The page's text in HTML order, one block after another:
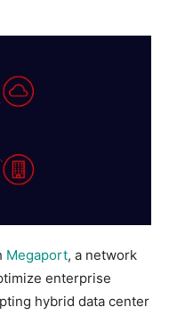
Megaport, a network
enterprise
hybrid data center